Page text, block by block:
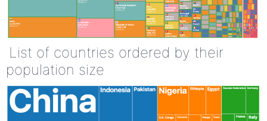
List of countries ordered by their
population size